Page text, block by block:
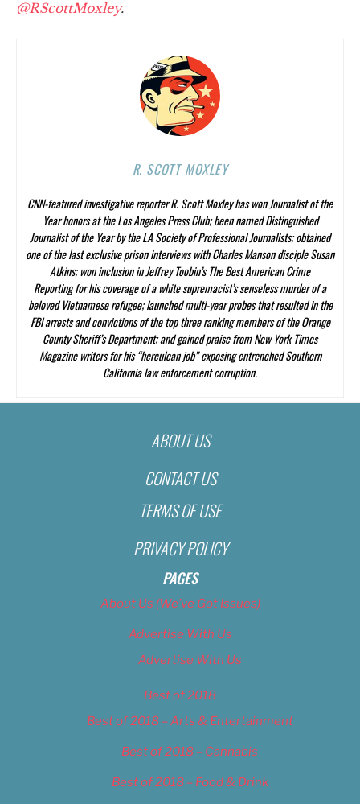
@RScottMoxley.
R. SCOTT MOXLEY
CNN-featured investigative reporter R. Scott Moxley has won Journalist of the
Year honors at the Los Angeles Press Club; been named Distinguished
Journalist of the Year by the LA Society of Professional Journalists; obtained
one of the last exclusive prison interviews with Charles Manson disciple Susan
Atkins; won inclusion in Jeffrey Toobin’sThe Best American Crime
Reportingfor his coverage of a white supremacist’s senseless murder of a
beloved Vietnamese refugee; launched multi-year probes that resulted in the
FBI arrests and convictions of the top three ranking members of the Orange
County Sheriff’s Department; and gained praise fromNew York Times
Magazinewriters for his “herculean job” exposing entrenched Southern
California law enforcement corruption.
ABOUT US
CONTACT US
TERMS OF USE
PRIVACY POLICY
PAGES
About Us (We’ve Got Issues)
Advertise With Us
Advertise With Us
Best of 2018
Best of 2018 – Arts & Entertainment
Best of 2018 – Cannabis
Best of 2018 – Food & Drink